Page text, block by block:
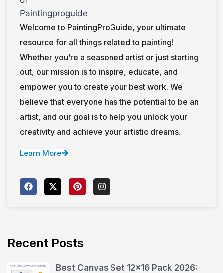
Welcome to PaintingProGuide, your ultimate
resource for all things related to painting!
Whether you’re a seasoned artist or just starting
out, our mission is to inspire, educate, and
empower you to create your best work. We
believe that everyone has the potential to be an
artist, and our goal is to help you unlock your
creativity and achieve your artistic dreams.
Learn More
Recent Posts
Best Canvas Set 12×16 Pack 2026: